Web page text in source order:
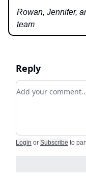
Rowan, Jennifer,
team
Reply
Add your comment
Login or Subscribe to